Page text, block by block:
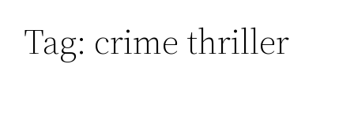
Tag: crime thriller